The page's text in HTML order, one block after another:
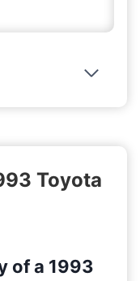
Toyota
of a 1993